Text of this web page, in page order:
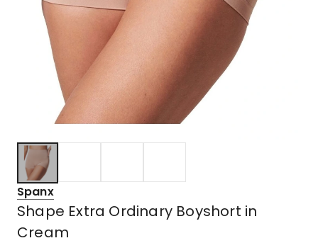
Spanx
Shape Extra Ordinary Boyshort in
Cream